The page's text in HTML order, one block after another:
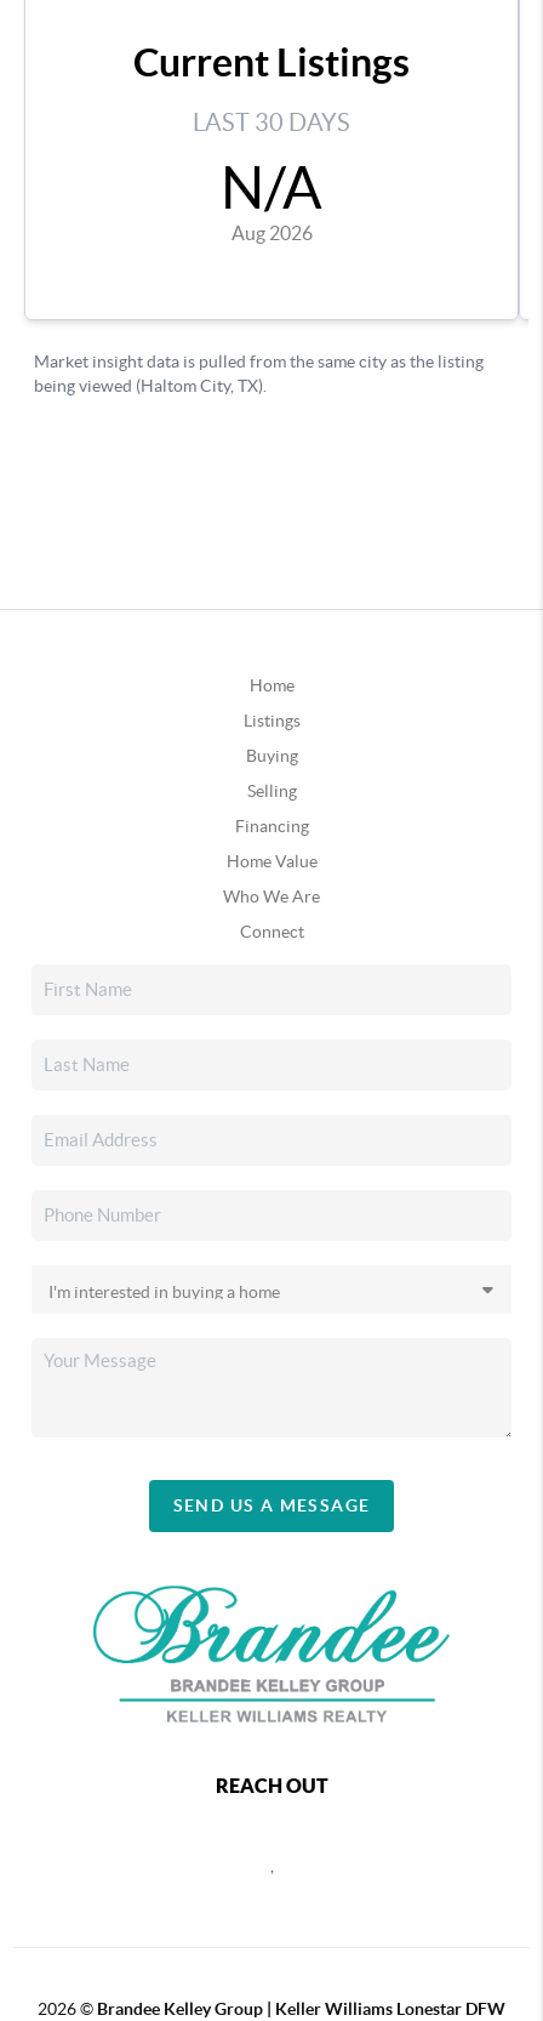
Home
Listings
Buying
Selling
Financing
Home Value
Who We Are
Connect
SEND US A MESSAGE
REACH OUT
,
2026© Brandee Kelley Group | Keller Williams Lonestar DFW